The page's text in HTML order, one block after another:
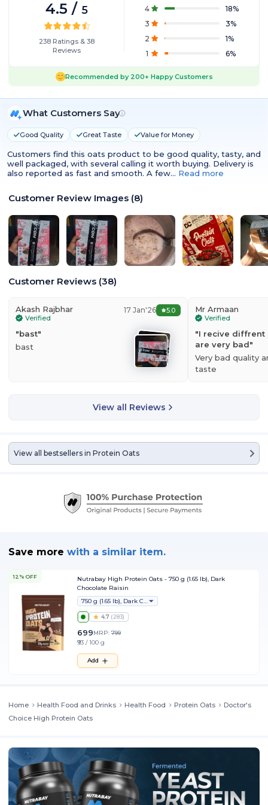
4.5 / 5
238 Ratings& 38
Reviews
4 18%
3
3%
2
1%
1
6%
Recommended by 200+ Happy Customers
What Customers Say
Good Quality Great Taste Value for Money
Customers find this oats product to be good quality, tasty, and
well packaged, with several calling it worth buying. Delivery is
also reported as fast and smooth. A few… Read more
Customer Review Images (8)
Customer Reviews (38)
Akash Rajbhar
Verified
17 Jan'26 5.0
"bast"
bast
Mr Armaan
Verified
"I recive diffrent
are very bad"
Very bad quality
taste
View all Reviews
View all bestsellers in Protein Oats
Save more with a similar item.
12% OFF
Nutrabay High Protein Oats - 750 g (1.65 lb), Dark
Chocolate Raisin
750 g (1.65 lb), Dark Chocolate Raisin
4.7 (283)
699MRP: 799
₹93 / 100 g
Add
Home Health Food and Drinks Health Food Protein Oats
Doctor's
Choice High Protein Oats